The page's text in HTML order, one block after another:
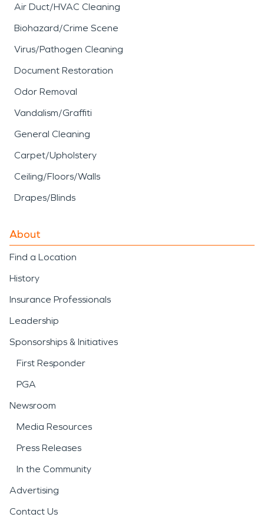
Air Duct/HVAC Cleaning
Biohazard/Crime Scene
Virus/Pathogen Cleaning
Document Restoration
Odor Removal
Vandalism/Graffiti
General Cleaning
Carpet/Upholstery
Ceiling/Floors/Walls
Drapes/Blinds
About
Find a Location
History
Insurance Professionals
Leadership
Sponsorships & Initiatives
First Responder
PGA
Newsroom
Media Resources
Press Releases
In the Community
Advertising
Contact Us